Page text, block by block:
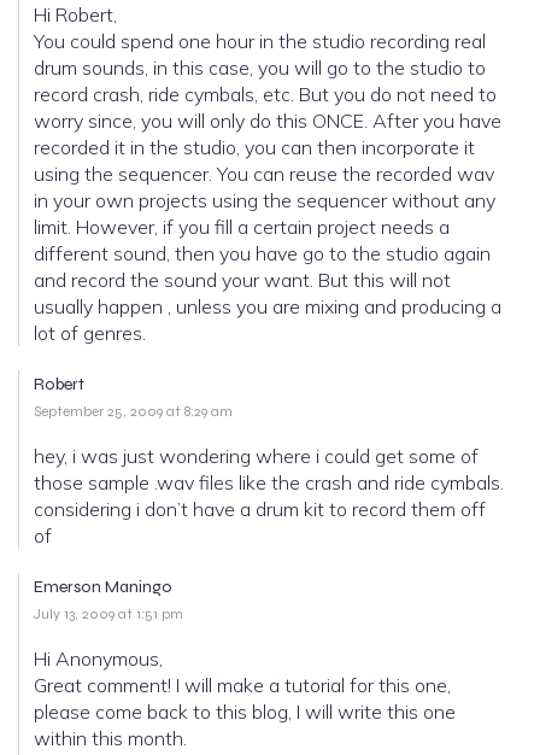
Hi Robert,
You could spend one hour in the studio recording real
drum sounds, in this case, you will go to the studio to
record crash, ride cymbals, etc. But you do not need to
worry since, you will only do this ONCE. After you have
recorded it in the studio, you can then incorporate it
using the sequencer. You can reuse the recorded wav
in your own projects using the sequencer without any
limit. However, if you fill a certain project needs a
different sound, then you have go to the studio again
and record the sound your want. But this will not
usually happen , unless you are mixing and producing a
lot of genres.
Robert
September 25, 2009 at 8:29 am
hey, i was just wondering where i could get some of
those sample .wav files like the crash and ride cymbals.
considering i don’t have a drum kit to record them off
of
Emerson Maningo
July 13, 2009 at 1:51 pm
Hi Anonymous,
Great comment! I will make a tutorial for this one,
please come back to this blog, I will write this one
within this month.